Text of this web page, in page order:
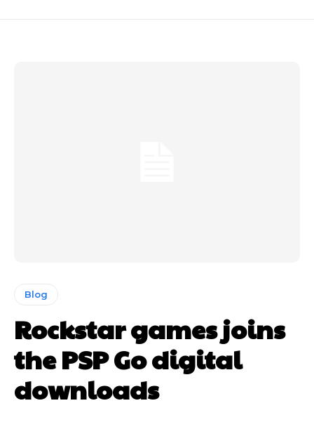
Blog
Rockstar games joins
the PSP Go digital
downloads